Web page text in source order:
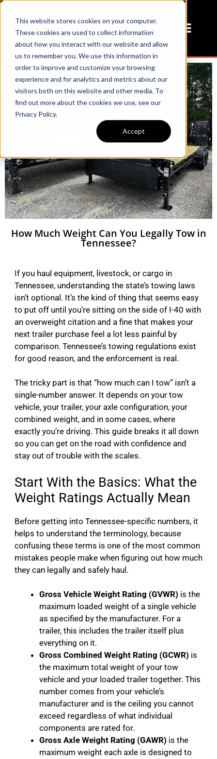
This website stores cookies on your computer.
These cookies are used to collect information
about how you interact with our website and allow
us to remember you. We use this information in
order to improve and customize your browsing
experience and for analytics and metrics about our
visitors both on this website and other media. To
find out more about the cookies we use, see our
Privacy Policy.
Accept
How Much Weight Can You Legally Tow in
Tennessee?
If you haul equipment, livestock, or cargo in
Tennessee, understanding the state’s towing laws
isn’t optional. It’s the kind of thing that seems easy
to put off until you’re sitting on the side of I-40 with
an overweight citation and a fine that makes your
next trailer purchase feel a lot less painful by
comparison. Tennessee’s towing regulations exist
for good reason, and the enforcement is real.
The tricky part is that “how much can I tow” isn’t a
single-number answer. It depends on your tow
vehicle, your trailer, your axle configuration, your
combined weight, and in some cases, where
exactly you’re driving. This guide breaks it all down
so you can get on the road with confidence and
stay out of trouble with the scales.
Start With the Basics: What the
Weight Ratings Actually Mean
Before getting into Tennessee-specific numbers, it
helps to understand the terminology, because
confusing these terms is one of the most common
mistakes people make when figuring out how much
they can legally and safely haul.
Gross Vehicle Weight Rating (GVWR) is the
maximum loaded weight of a single vehicle
as specified by the manufacturer. For a
trailer, this includes the trailer itself plus
everything on it.
Gross Combined Weight Rating (GCWR) is
the maximum total weight of your tow
vehicle and your loaded trailer together. This
number comes from your vehicle’s
manufacturer and is the ceiling you cannot
exceed regardless of what individual
components are rated for.
Gross Axle Weight Rating (GAWR) is the
maximum weight each axle is designed to